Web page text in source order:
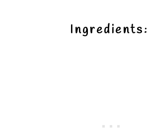
Ingredients: